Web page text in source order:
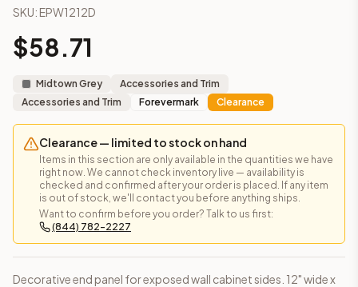
AN-W1836MGD(Nova Light Grey Shaker)
AN-W1842MGD
Frequently asked questions about this cabinet
This cabinet ships ready-to-assemble (RTA) by default to
What is the Decorative End Panel – 12" × 12" made of?
Solid Wood Frame, MDF Center Panel. Door frame: 3/4"
How fast does shipping take?
In-stock cabinets ship within 1-3 business days from our
Can I see this cabinet in person before buying?
Yes — visit our SYMCO Kitchens showroom at 6479 US-9,
What's the return policy?
Unassembled cabinets in original packaging can be
Browse allkitchen cabinets, our fullcabinet collections, or
SKU: EPW1212D
$58.71
Midtown Grey
Accessories and Trim
Accessories and Trim
Forevermark Clearance
Clearance — limited to stock on hand
Items in this section are only available in the quantities we have
right now. We cannot check inventory live — availability is
checked and confirmed after your order is placed. If any item
is out of stock, we'll contact you before anything ships.
Want to confirm before you order? Talk to us first:
(844) 782-2227
Decorative end panel for exposed wall cabinet sides. 12" wide x